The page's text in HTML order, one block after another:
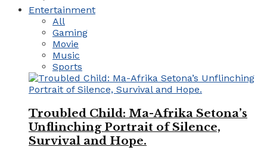
Entertainment
All
Gaming
Movie
Music
Sports
Troubled Child: Ma-Afrika Setona’s
Unflinching Portrait of Silence,
Survival and Hope.